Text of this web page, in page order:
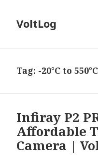
VoltLog
Tag: -20°C to 550°C
Infiray P2
Affordable
Camera |